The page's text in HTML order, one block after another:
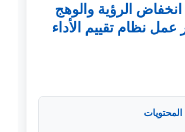
الرؤية والوهج
عمل نظام تقييم الأداء